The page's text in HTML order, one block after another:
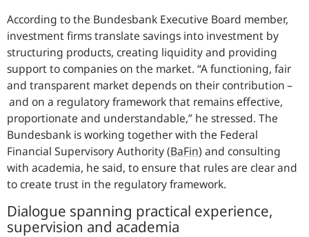
According to the Bundesbank Executive Board member,
investment firms translate savings into investment by
structuring products, creating liquidity and providing
support to companies on the market. A functioning, fair
and transparent market depends on their contribution –
and on a regulatory framework that remains effective,
proportionate and understandable, he stressed. The
Bundesbank is working together with the Federal
Financial Supervisory Authority(BaFin) and consulting
with academia, he said, to ensure that rules are clear and
to create trust in the regulatory framework.
Dialogue spanning practical experience,
supervision and academia